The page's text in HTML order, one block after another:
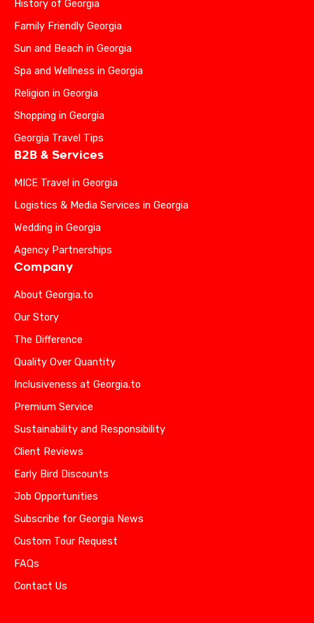
History of Georgia
Family Friendly Georgia
Sun and Beach in Georgia
Spa and Wellness in Georgia
Religion in Georgia
Shopping in Georgia
Georgia Travel Tips
B2B & Services
MICE Travel in Georgia
Logistics & Media Services in Georgia
Wedding in Georgia
Agency Partnerships
Company
About Georgia.to
Our Story
The Difference
Quality Over Quantity
Inclusiveness at Georgia.to
Premium Service
Sustainability and Responsibility
Client Reviews
Early Bird Discounts
Job Opportunities
Subscribe for Georgia News
Custom Tour Request
FAQs
Contact Us